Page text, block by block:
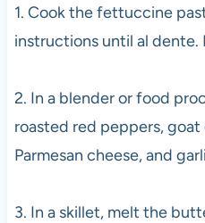
1. Cook the fettuccine
instructions until al dente.
2. In a blender or food
roasted red peppers, goat
Parmesan cheese, and
3. In a skillet, melt the